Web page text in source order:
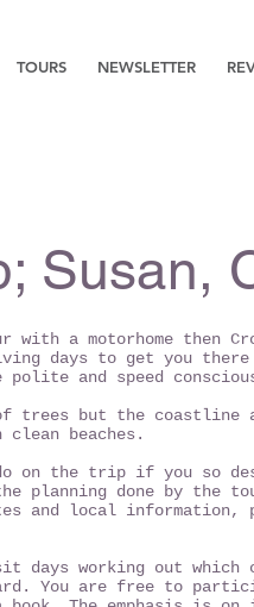
TOURS NEWSLETTER
Susan,
a motorhome then
days to get you there
and speed
trees but the coastline
beaches.
on the trip if you so
planning done by the
and local information,
days working out
You are free to